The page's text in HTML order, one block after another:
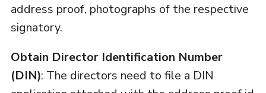
address proof, photographs of the respective
signatory.
Obtain Director Identification Number
(DIN): The directors need to file a DIN